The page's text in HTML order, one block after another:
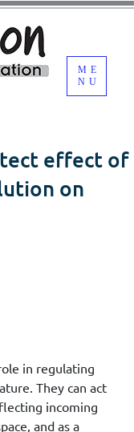
ME
NU
effect of
on
in regulating
They can act
incoming
and as a